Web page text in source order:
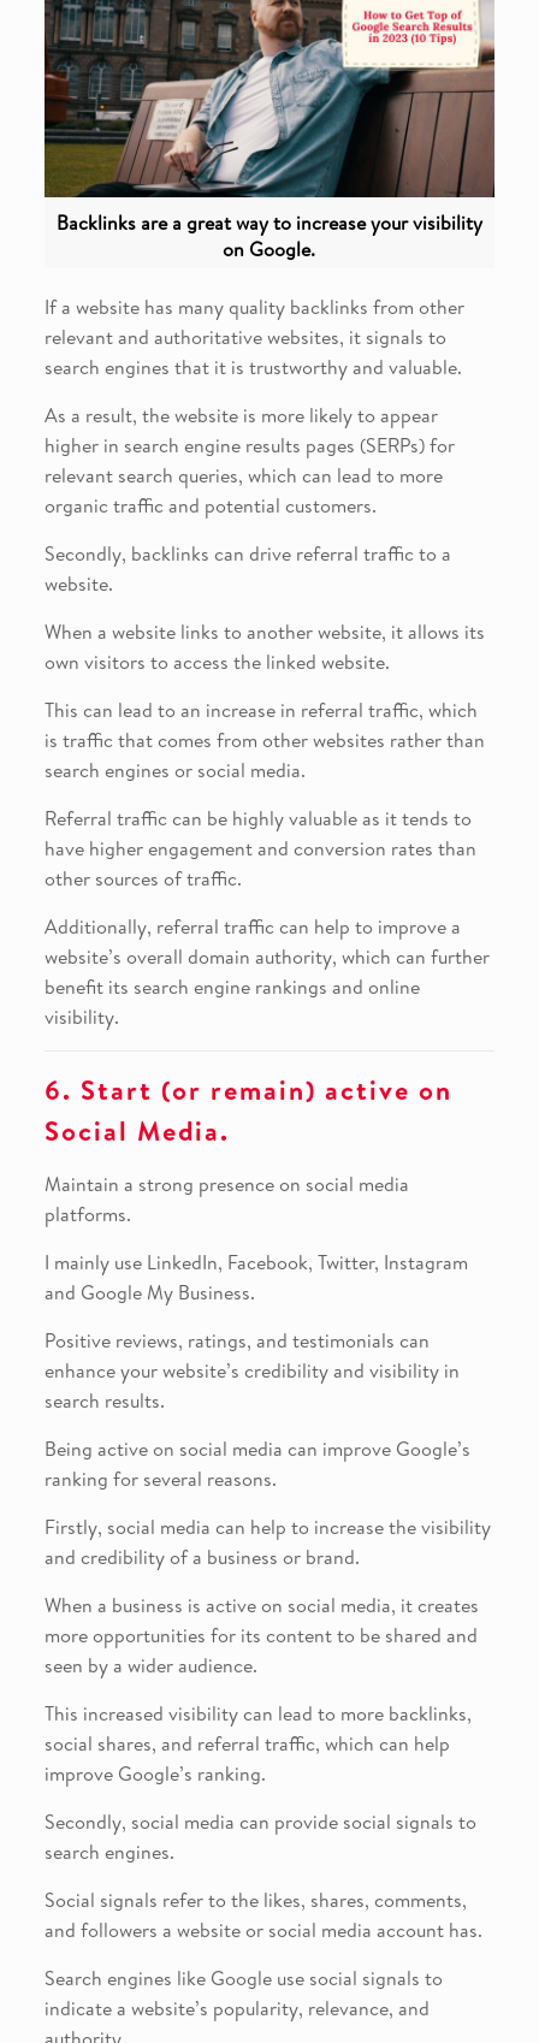
Backlinks are a great way to increase your visibility
on Google.
If a website has many quality backlinks from other
relevant and authoritative websites, it signals to
search engines that it is trustworthy and valuable.
As a result, the website is more likely to appear
higher in search engine results pages (SERPs) for
relevant search queries, which can lead to more
organic traffic and potential customers.
Secondly, backlinks can drive referral traffic to a
website.
When a website links to another website, it allows its
own visitors to access the linked website.
This can lead to an increase in referral traffic, which
is traffic that comes from other websites rather than
search engines or social media.
Referral traffic can be highly valuable as it tends to
have higher engagement and conversion rates than
other sources of traffic.
Additionally, referral traffic can help to improve a
website’s overall domain authority, which can further
benefit its search engine rankings and online
visibility.
6. Start (or remain) active on
Social Media.
Maintain a strong presence on social media
platforms.
I mainly use LinkedIn, Facebook, Twitter, Instagram
and Google My Business.
Positive reviews, ratings, and testimonials can
enhance your website’s credibility and visibility in
search results.
Being active on social media can improve Google’s
ranking for several reasons.
Firstly, social media can help to increase the visibility
and credibility of a business or brand.
When a business is active on social media, it creates
more opportunities for its content to be shared and
seen by a wider audience.
This increased visibility can lead to more backlinks,
social shares, and referral traffic, which can help
improve Google’s ranking.
Secondly, social media can provide social signals to
search engines.
Social signals refer to the likes, shares, comments,
and followers a website or social media account has.
Search engines like Google use social signals to
indicate a website’s popularity, relevance, and